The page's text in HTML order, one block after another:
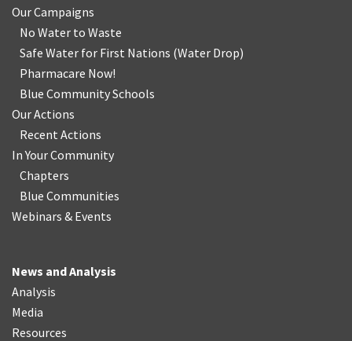
Our Campaigns
No Water to Waste
Safe Water for First Nations (Water Drop)
Pharmacare Now!
Blue Community Schools
Our Actions
Recent Actions
In Your Community
Chapters
Blue Communities
Webinars & Events
News and Analysis
Analysis
Media
Resources